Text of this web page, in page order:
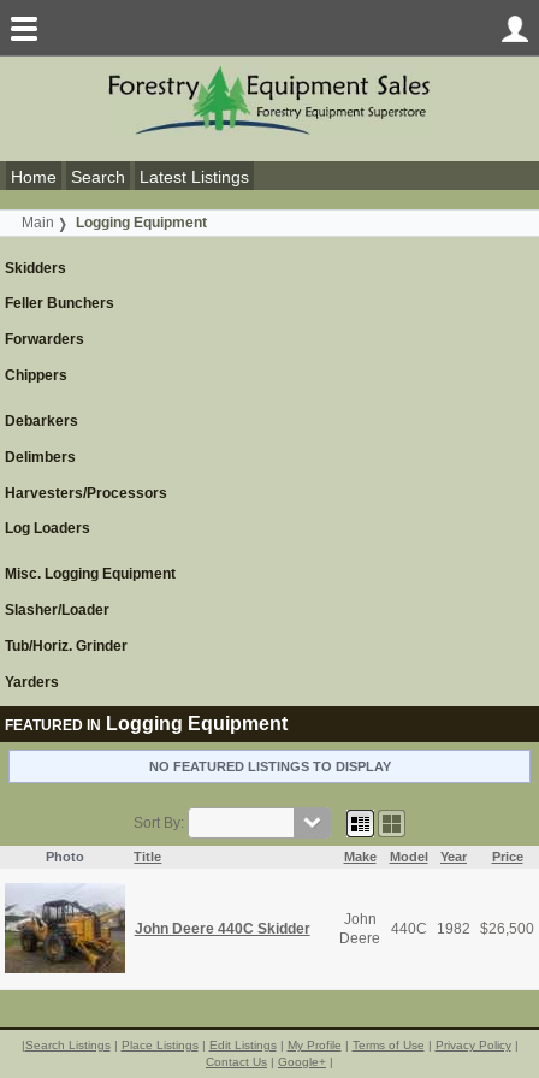
Home Search Latest Listings
Main Logging Equipment
Skidders
Feller Bunchers
Forwarders
Chippers
Debarkers
Delimbers
Harvesters/Processors
Log Loaders
Misc. Logging Equipment
Slasher/Loader
Tub/Horiz. Grinder
Yarders
FEATURED IN Logging Equipment
NO FEATURED LISTINGS TO DISPLAY
Sort By:
Photo Title Make Model Year Price
John Deere 440C Skidder
John
Deere
440C 1982 $26,500
|Search Listings| Place Listings| Edit Listings| My Profile | Terms of Use | Privacy Policy|
Contact Us | Google+ |